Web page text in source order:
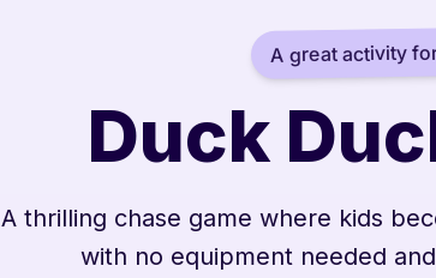
A great activity
Duck
A thrilling chase game where kids
with no equipment needed